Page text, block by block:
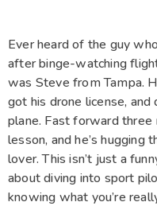
Ever heard of the guy
after binge-watching
was Steve from Tampa.
got his drone license,
plane. Fast forward
lesson, and he’s hugging
lover. This isn’t just a
about diving into sport
knowing what you’re